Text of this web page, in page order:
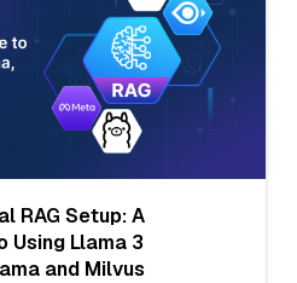
RAG Setup: A
Using Llama 3
and Milvus